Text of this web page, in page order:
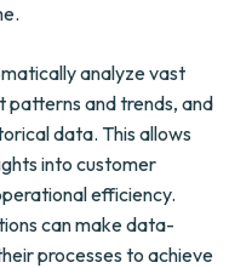
analyze vast
and trends, and
data. This allows
into customer
efficiency.
can make data-
processes to achieve